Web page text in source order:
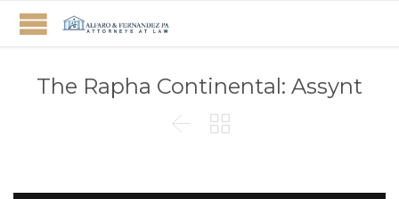
The Rapha Continental: Assynt
 